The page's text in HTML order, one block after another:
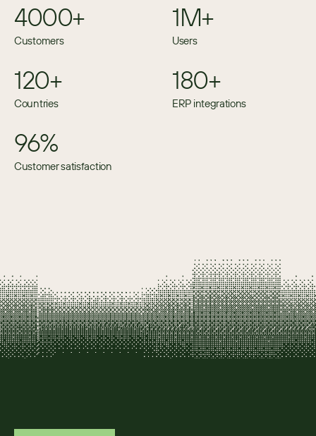
4000+
Customers
1M+
Users
120+
Countries
180+
ERP integrations
96%
Customer satisfaction